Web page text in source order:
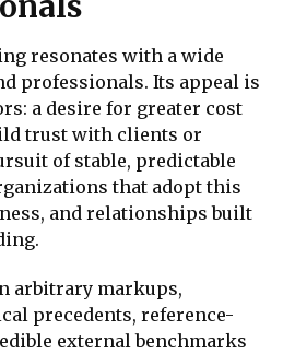
resonates with a wide
professionals. Its appeal is
a desire for greater cost
trust with clients or
of stable, predictable
that adopt this
and relationships built
arbitrary markups,
precedents, reference-
external benchmarks